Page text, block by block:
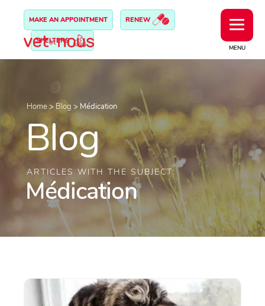
MENU
MAKE AN APPOINTMENT RENEW
SHELTERS
Home> Blog > Médication
Blog
ARTICLES WITH THE SUBJECT:
Médication